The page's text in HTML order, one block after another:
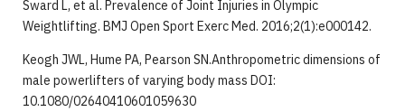
Sward L, et al. Prevalence of Joint Injuries in Olympic
Weightlifting. BMJ Open Sport Exerc Med. 2016;2(1):e000142.
Keogh JWL, Hume PA, Pearson SN.Anthropometric dimensions of
male powerlifters of varying body mass DOI:
10.1080/02640410601059630